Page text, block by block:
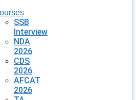
SSB
Interview
NDA
2026
CDS
2026
AFCAT
2026